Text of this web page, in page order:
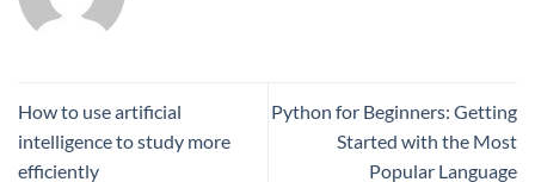
How to use artificial
intelligence to study more
efficiently
Python for Beginners: Getting
Started with the Most
Popular Language